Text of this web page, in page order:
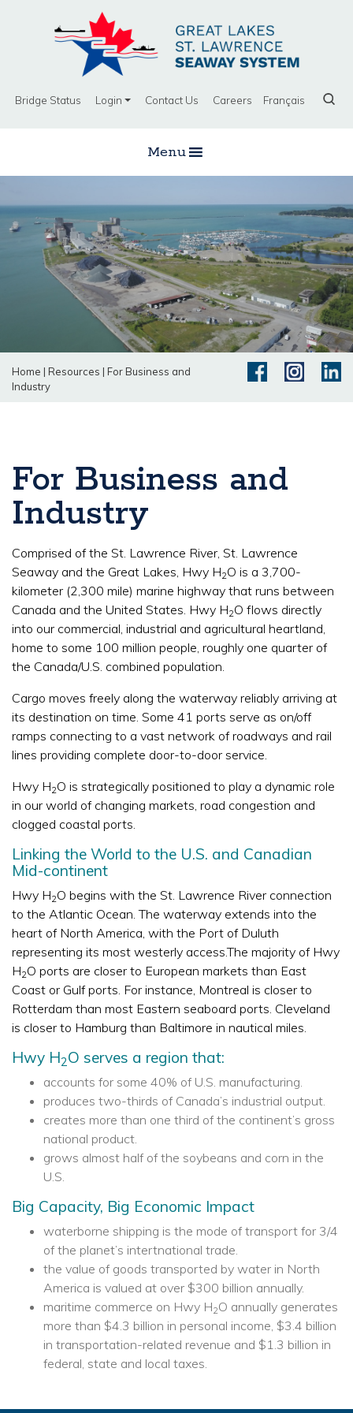
Bridge Status Login Contact Us Careers Français
Menu
Home | Resources | For Business and
Industry
For Business and
Industry
Comprised of the St. Lawrence River, St. Lawrence
Seaway and the Great Lakes, Hwy H2O is a 3,700-
kilometer (2,300 mile) marine highway that runs between
Canada and the United States. Hwy H2O flows directly
into our commercial, industrial and agricultural heartland,
home to some 100 million people, roughly one quarter of
the Canada/U.S. combined population.
Cargo moves freely along the waterway reliably arriving at
its destination on time. Some 41 ports serve as on/off
ramps connecting to a vast network of roadways and rail
lines providing complete door-to-door service.
Hwy H2O is strategically positioned to play a dynamic role
in our world of changing markets, road congestion and
clogged coastal ports.
Linking the World to the U.S. and Canadian
Mid-continent
Hwy H2O begins with the St. Lawrence River connection
to the Atlantic Ocean. The waterway extends into the
heart of North America, with the Port of Duluth
representing its most westerly access.The majority of Hwy
H2O ports are closer to European markets than East
Coast or Gulf ports. For instance, Montreal is closer to
Rotterdam than most Eastern seaboard ports. Cleveland
is closer to Hamburg than Baltimore in nautical miles.
Hwy H2O serves a region that:
accounts for some 40% of U.S. manufacturing.
produces two-thirds of Canada’s industrial output.
creates more than one third of the continent’s gross
national product.
grows almost half of the soybeans and corn in the
U.S.
Big Capacity, Big Economic Impact
waterborne shipping is the mode of transport for 3/4
of the planet’s intertnational trade.
the value of goods transported by water in North
America is valued at over $300 billion annually.
maritime commerce on Hwy H2O annually generates
more than $4.3 billion in personal income, $3.4 billion
in transportation-related revenue and $1.3 billion in
federal, state and local taxes.